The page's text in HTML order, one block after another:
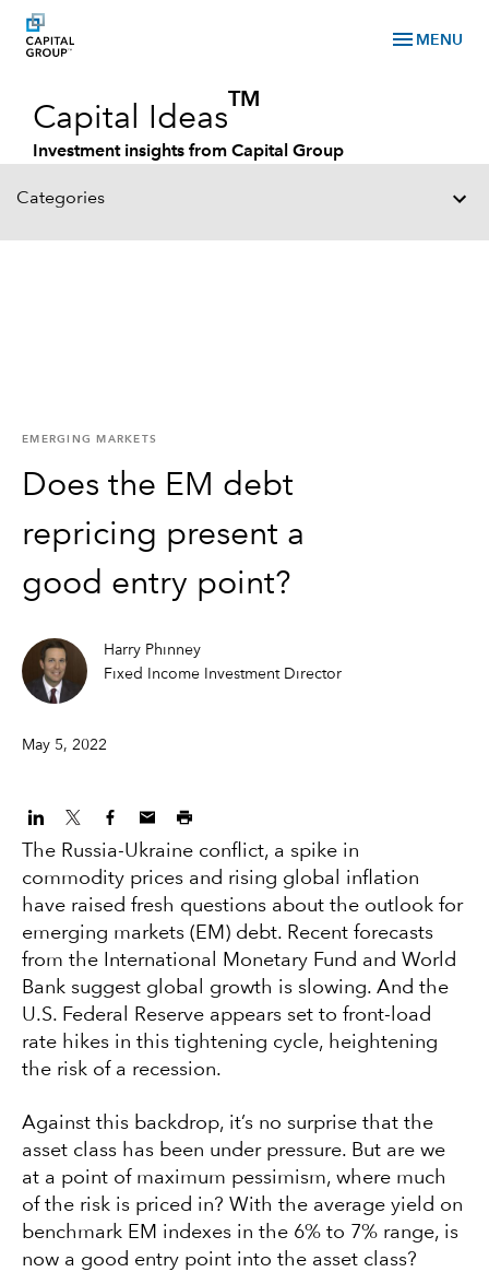
menu MENU
Capital Ideas
TM
Investment insights from Capital Group
Categories
EMERGING MARKETS
Does the EM debt
repricing present a
good entry point?
Harry Phinney
Fixed Income Investment Director
May 5, 2022
The Russia-Ukraine conflict, a spike in
commodity prices and rising global inflation
have raised fresh questions about the outlook for
emerging markets (EM) debt. Recent forecasts
from the International Monetary Fund and World
Bank suggest global growth is slowing. And the
U.S. Federal Reserve appears set to front-load
rate hikes in this tightening cycle, heightening
the risk of a recession.
Against this backdrop, it’s no surprise that the
asset class has been under pressure. But are we
at a point of maximum pessimism, where much
of the risk is priced in? With the average yield on
benchmark EM indexes in the 6% to 7% range, is
now a good entry point into the asset class?